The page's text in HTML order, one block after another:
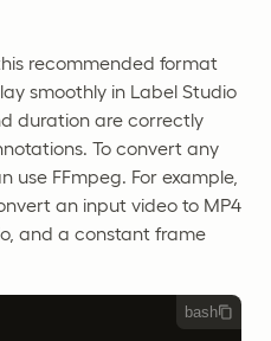
recommended format
smoothly in Label Studio
duration are correctly
To convert any
use FFmpeg. For example,
an input video to MP4
and a constant frame
bash